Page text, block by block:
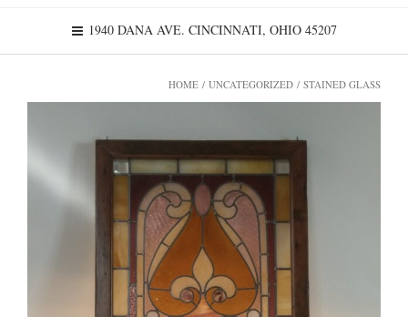
1940 DANA AVE. CINCINNATI, OHIO 45207
HOME / UNCATEGORIZED / STAINED GLASS